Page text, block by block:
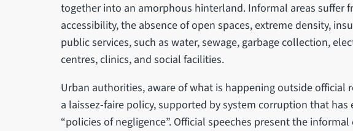
together into an amorphous hinterland. Informal areas suffer
accessibility, the absence of open spaces, extreme density,
public services, such as water, sewage, garbage collection,
centres, clinics, and social facilities.
Urban authorities, aware of what is happening outside official
a laissez-faire policy, supported by system corruption that has
“policies of negligence”. Official speeches present the